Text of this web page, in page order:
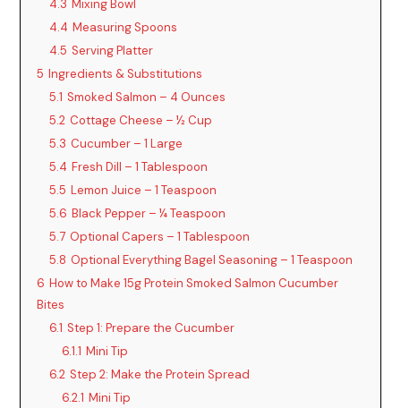
4.3 Mixing Bowl
4.4 Measuring Spoons
4.5 Serving Platter
5 Ingredients & Substitutions
5.1 Smoked Salmon – 4 Ounces
5.2 Cottage Cheese – ½ Cup
5.3 Cucumber – 1 Large
5.4 Fresh Dill – 1 Tablespoon
5.5 Lemon Juice – 1 Teaspoon
5.6 Black Pepper – ¼ Teaspoon
5.7 Optional Capers – 1 Tablespoon
5.8 Optional Everything Bagel Seasoning – 1 Teaspoon
6 How to Make 15g Protein Smoked Salmon Cucumber
Bites
6.1 Step 1: Prepare the Cucumber
6.1.1 Mini Tip
6.2 Step 2: Make the Protein Spread
6.2.1 Mini Tip